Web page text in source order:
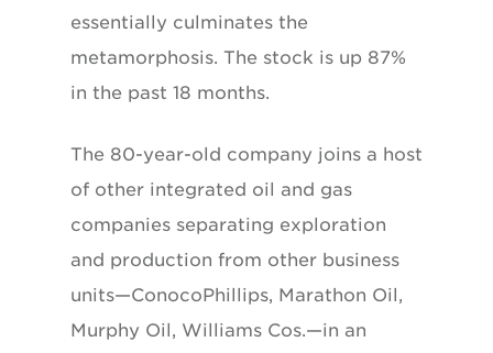
essentially culminates the
metamorphosis. The stock is up 87%
in the past 18 months.
The 80-year-old company joins a host
of other integrated oil and gas
companies separating exploration
and production from other business
units—ConocoPhillips, Marathon Oil,
Murphy Oil, Williams Cos.—in an